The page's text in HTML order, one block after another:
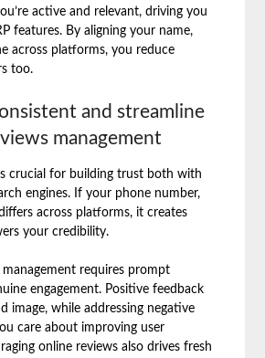
active and relevant, driving you
features. By aligning your name,
across platforms, you reduce
too.
and streamline
management
crucial for building trust both with
engines. If your phone number,
across platforms, it creates
your credibility.
requires prompt
engagement. Positive feedback
image, while addressing negative
care about improving user
online reviews also drives fresh